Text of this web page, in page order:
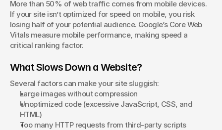
More than 50% of web traffic comes from mobile devices.
If your site isn’t optimized for speed on mobile, you risk
losing half of your potential audience. Google’s Core Web
Vitals measure mobile performance, making speed a
critical ranking factor.
What Slows Down a Website?
Several factors can make your site sluggish:
Large images without compression
Unoptimized code (excessive JavaScript, CSS, and
HTML)
Too many HTTP requests from third-party scripts